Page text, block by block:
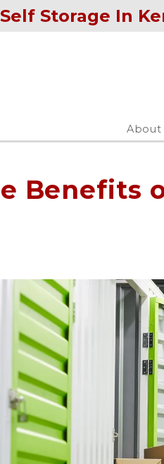
Self Storage In
About
Benefits